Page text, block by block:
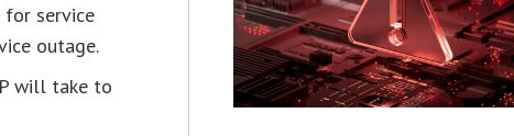
for service
outage.
will take to